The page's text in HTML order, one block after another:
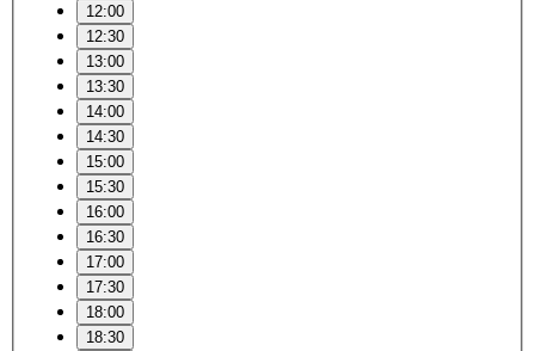
12:00
12:30
13:00
13:30
14:00
14:30
15:00
15:30
16:00
16:30
17:00
17:30
18:00
18:30